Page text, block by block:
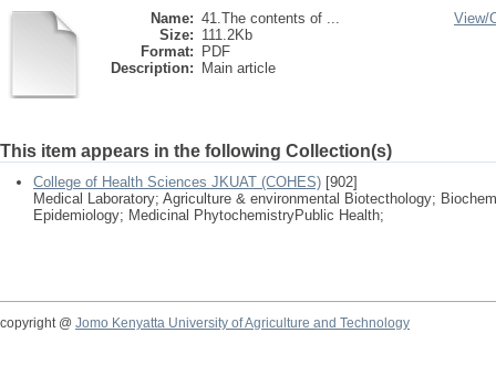
Name: 41.The contents of ...
Size: 111.2Kb
Format:
PDF
Description:
Main article
View/
This item appears in the following Collection(s)
College of Health Sciences JKUAT (COHES) [902]
Medical Laboratory; Agriculture & environmental Biotecthology;
Epidemiology; Medicinal PhytochemistryPublic Health;
copyright @ Jomo Kenyatta University of Agriculture and Technology